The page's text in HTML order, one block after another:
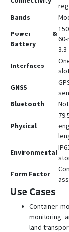
Bands
Power &
Battery
Interfaces
slot
GNSS
Bluetooth
Physical
Environmental
Form Factor
Use Cases
Container
monitoring
land